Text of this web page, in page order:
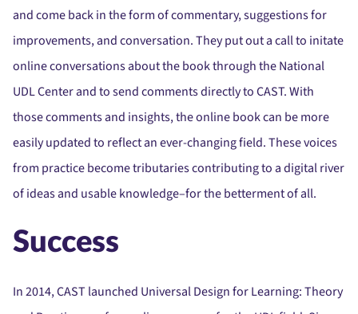
and come back in the form of commentary, suggestions for
improvements, and conversation. They put out a call to initate
online conversations about the book through the National
UDL Center and to send comments directly to CAST. With
those comments and insights, the online book can be more
easily updated to reflect an ever-changing field. These voices
from practice become tributaries contributing to a digital river
of ideas and usable knowledge–for the betterment of all.
Success
In 2014, CAST launched Universal Design for Learning: Theory